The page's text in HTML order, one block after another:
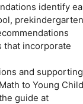
identify
that incorporate
and supporting
to Young
guide at